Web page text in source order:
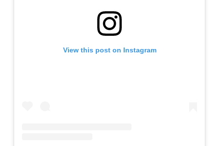
View this post on Instagram